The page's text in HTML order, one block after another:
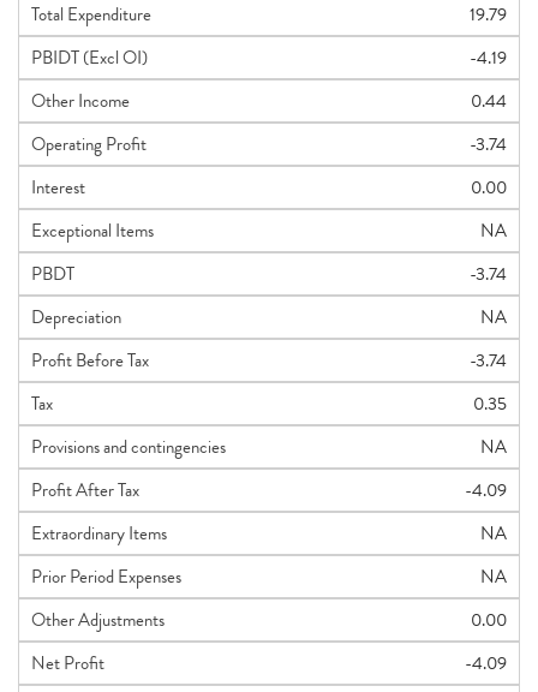
Total Expenditure
19.79
PBIDT (Excl OI)
-4.19
Other Income
0.44
Operating Profit
-3.74
Interest
0.00
Exceptional Items
NA
PBDT
-3.74
Depreciation
NA
Profit Before Tax
-3.74
Tax
0.35
Provisions and contingencies
NA
Profit After Tax
-4.09
Extraordinary Items
NA
Prior Period Expenses
NA
Other Adjustments
0.00
Net Profit
-4.09